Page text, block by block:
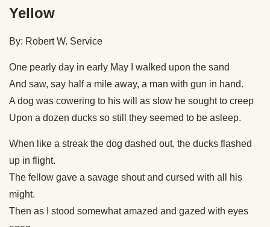
Yellow
By: Robert W. Service
One pearly day in early May I walked upon the sand
And saw, say half a mile away, a man with gun in hand.
A dog was cowering to his will as slow he sought to creep
Upon a dozen ducks so still they seemed to be asleep.
When like a streak the dog dashed out, the ducks flashed
up in flight.
The fellow gave a savage shout and cursed with all his
might.
Then as I stood somewhat amazed and gazed with eyes